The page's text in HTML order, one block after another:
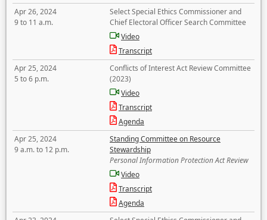
Apr 26, 2024
9 to 11 a.m.
Select Special Ethics Commissioner and
Chief Electoral Officer Search Committee
Video
Transcript
Apr 25, 2024
5 to 6 p.m.
Conflicts of Interest Act Review Committee
(2023)
Video
Transcript
Agenda
Apr 25, 2024
9 a.m. to 12 p.m.
Standing Committee on Resource
Stewardship
Personal Information Protection Act Review
Video
Transcript
Agenda